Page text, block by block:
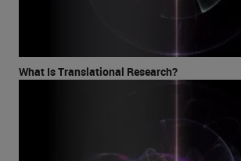
What Is Translational Research?